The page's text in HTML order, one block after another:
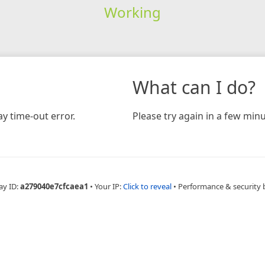
Working
time-out error.
What can I do?
Please try again in a few
ID:a279040e7cfcaea1 • Your IP:Click to reveal • Performance & security